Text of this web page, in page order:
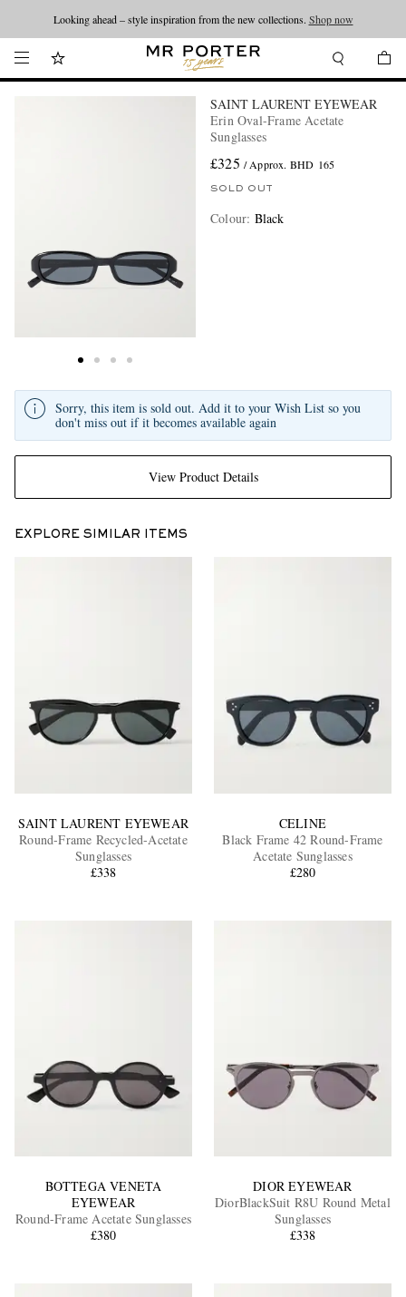
Looking ahead – style inspiration from the new collections. Shop now
SAINT LAURENT EYEWEAR
Erin Oval-Frame Acetate
Sunglasses
£325 / Approx. BHD 165
SOLD OUT
Colour: Black
View Product Details
Sorry, this item is sold out. Add it to your Wish List so you
don't miss out if it becomes available again
EXPLORE SIMILAR ITEMS
SAINT LAURENT EYEWEAR
Round-Frame Recycled-Acetate
Sunglasses
£338
CELINE
Black Frame 42 Round-Frame
Acetate Sunglasses
£280
BOTTEGA VENETA
EYEWEAR
Round-Frame Acetate Sunglasses
£380
DIOR EYEWEAR
DiorBlackSuit R8U Round Metal
Sunglasses
£338